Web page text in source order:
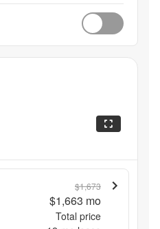
$1,673
$1,663 mo
Total price